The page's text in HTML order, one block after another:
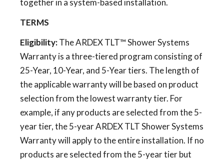
together in a system-based installation.
TERMS
Eligibility:The ARDEX TLT™ Shower Systems
Warranty is a three-tiered program consisting of
25-Year, 10-Year, and 5-Year tiers. The length of
the applicable warranty will be based on product
selection from the lowest warranty tier. For
example, if any products are selected from the 5-
year tier, the 5-year ARDEX TLT Shower Systems
Warranty will apply to the entire installation. If no
products are selected from the 5-year tier but